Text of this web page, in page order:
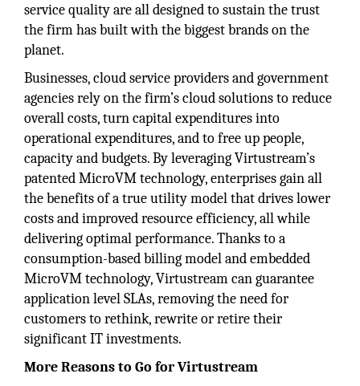
service quality are all designed to sustain the trust
the firm has built with the biggest brands on the
planet.
Businesses, cloud service providers and government
agencies rely on the firm’s cloud solutions to reduce
overall costs, turn capital expenditures into
operational expenditures, and to free up people,
capacity and budgets. By leveraging Virtustream’s
patented MicroVM technology, enterprises gain all
the benefits of a true utility model that drives lower
costs and improved resource efficiency, all while
delivering optimal performance. Thanks to a
consumption-based billing model and embedded
MicroVM technology, Virtustream can guarantee
application level SLAs, removing the need for
customers to rethink, rewrite or retire their
significant IT investments.
More Reasons to Go for Virtustream